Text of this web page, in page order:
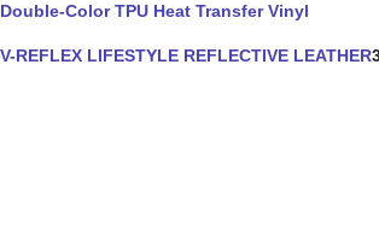
Double-Color TPU Heat Transfer Vinyl
V-REFLEX LIFESTYLE REFLECTIVE LEATHER